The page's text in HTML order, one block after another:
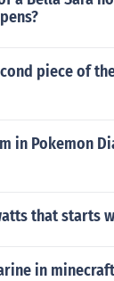
piece of
in Pokemon
that starts
in